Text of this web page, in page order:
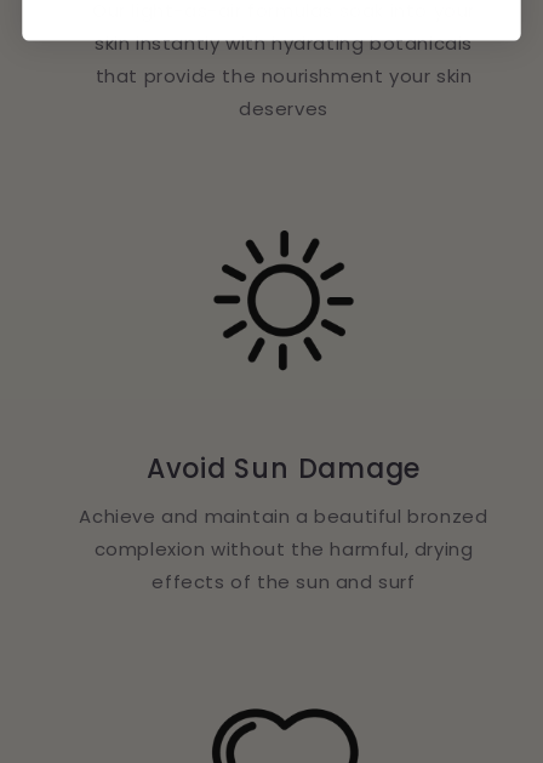
skin instantly with hydrating botanicals
that provide the nourishment your skin
deserves
Avoid Sun Damage
Achieve and maintain a beautiful bronzed
complexion without the harmful, drying
effects of the sun and surf